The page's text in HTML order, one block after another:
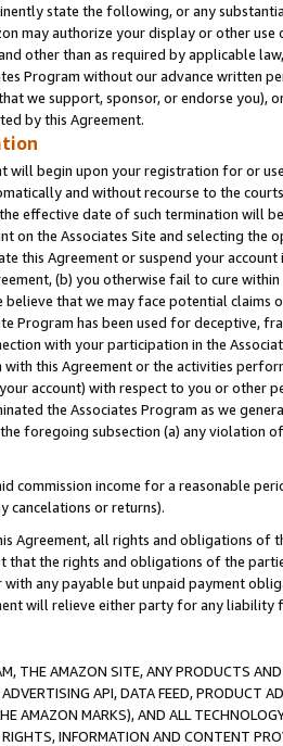
state the following, or any
may authorize your display or other
other than as required by applicable
Program without our advance written
we support, sponsor, or endorse you),
by this Agreement.
will begin upon your registration for or
and without recourse to the
effective date of such termination will
on the Associates Site and selecting the
this Agreement or suspend your
(b) you otherwise fail to cure
believe that we may face potential
Program has been used for deceptive,
with your participation in the
with this Agreement or the activities
account) with respect to you or other
the Associates Program as we
foregoing subsection (a) any violation
commission income for a reasonable
cancelations or returns).
Agreement, all rights and obligations of
that the rights and obligations of the
any payable but unpaid payment
will relieve either party for any liability
THE AMAZON SITE, ANY PRODUCTS
API, DATA FEED, PRODUCT
AMAZON MARKS), AND ALL
INFORMATION AND CONTENT